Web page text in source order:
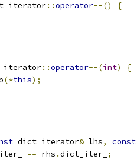
::operator--()
{
::operator--(int)
{
(*this);
dict_iterator& lhs, const
== rhs .dict_iter_ ;